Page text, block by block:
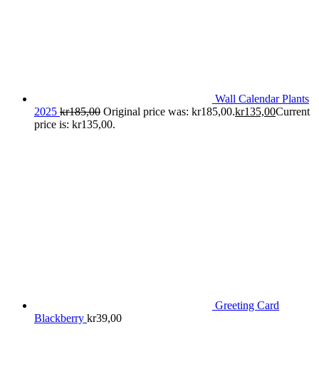
Wall Calendar Plants
2025 kr185,00 Original price was: kr185,00.kr135,00Current
price is: kr135,00.
Greeting Card
Blackberry kr39,00